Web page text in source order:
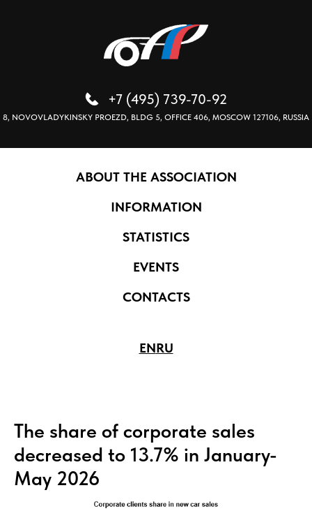
+7 (495) 739-70-92
8, NOVOVLADYKINSKY PROEZD, BLDG 5, OFFICE 406, MOSCOW 127106, RUSSIA
ABOUT THE ASSOCIATION
INFORMATION
STATISTICS
EVENTS
CONTACTS
ENRU
The share of corporate sales
decreased to 13.7% in January-
May 2026